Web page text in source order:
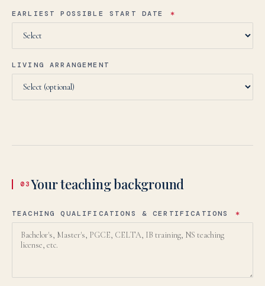
EARLIEST POSSIBLE START DATE *
LIVING ARRANGEMENT
03 Your teaching background
TEACHING QUALIFICATIONS & CERTIFICATIONS *